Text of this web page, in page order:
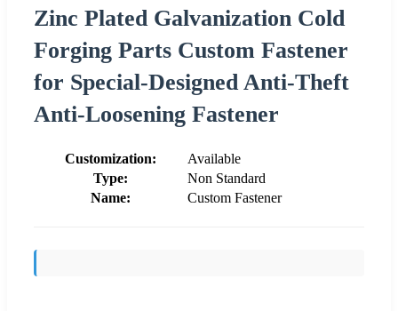
Zinc Plated Galvanization Cold
Forging Parts Custom Fastener
for Special-Designed Anti-Theft
Anti-Loosening Fastener
Customization:
Available
Type:
Non Standard
Name:
Custom Fastener